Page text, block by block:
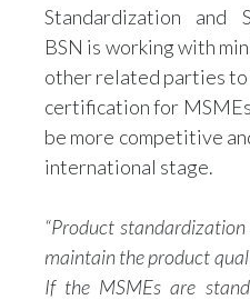
Standardization and
BSN is working with
other related parties
certification for
be more competitive
international stage.
“Product
maintain the product
If the MSMEs are